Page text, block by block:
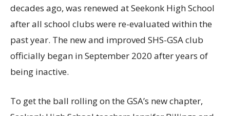
decades ago, was renewed at Seekonk High School
after all school clubs were re-evaluated within the
past year. The new and improved SHS-GSA club
officially began in September 2020 after years of
being inactive.
To get the ball rolling on the GSA’s new chapter,